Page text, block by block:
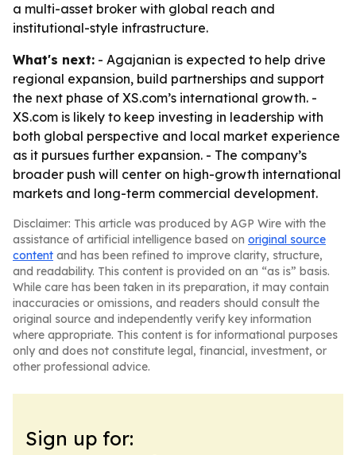
a multi-asset broker with global reach and
institutional-style infrastructure.
What's next: - Agajanian is expected to help drive
regional expansion, build partnerships and support
the next phase of XS.com’s international growth. -
XS.com is likely to keep investing in leadership with
both global perspective and local market experience
as it pursues further expansion. - The company’s
broader push will center on high-growth international
markets and long-term commercial development.
Disclaimer: This article was produced by AGP Wire with the
assistance of artificial intelligence based on original source
content and has been refined to improve clarity, structure,
and readability. This content is provided on an “as is” basis.
While care has been taken in its preparation, it may contain
inaccuracies or omissions, and readers should consult the
original source and independently verify key information
where appropriate. This content is for informational purposes
only and does not constitute legal, financial, investment, or
other professional advice.
Sign up for: